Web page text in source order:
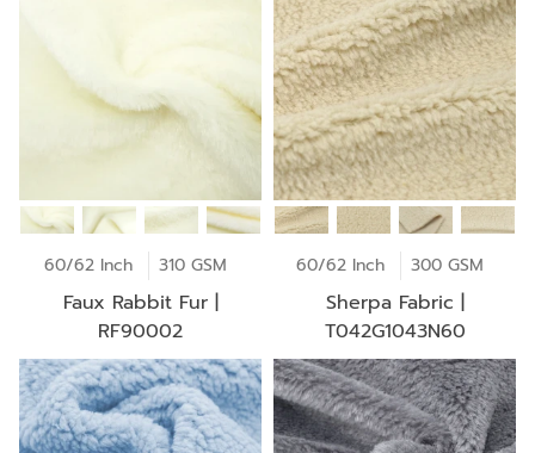
60/62 Inch 310 GSM
Faux Rabbit Fur |
RF90002
60/62 Inch 300 GSM
Sherpa Fabric |
T042G1043N60